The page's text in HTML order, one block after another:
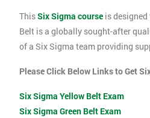
ThisSix Sigma course is
Belt is a globally sought-after
of a Six Sigma team providing
Please Click Below Links to Get
Six Sigma Yellow Belt Exam
Six Sigma Green Belt Exam